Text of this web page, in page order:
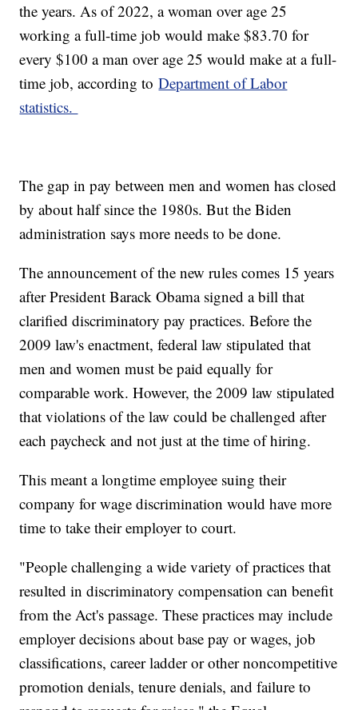
the years. As of 2022, a woman over age 25
working a full-time job would make $83.70 for
every $100 a man over age 25 would make at a full-
time job, according toDepartment of Labor
statistics.
The gap in pay between men and women has closed
by about half since the 1980s. But the Biden
administration says more needs to be done.
The announcement of the new rules comes 15 years
after President Barack Obama signed a bill that
clarified discriminatory pay practices. Before the
2009 law's enactment, federal law stipulated that
men and women must be paid equally for
comparable work. However, the 2009 law stipulated
that violations of the law could be challenged after
each paycheck and not just at the time of hiring.
This meant a longtime employee suing their
company for wage discrimination would have more
time to take their employer to court.
"People challenging a wide variety of practices that
resulted in discriminatory compensation can benefit
from the Act's passage. These practices may include
employer decisions about base pay or wages, job
classifications, career ladder or other noncompetitive
promotion denials, tenure denials, and failure to